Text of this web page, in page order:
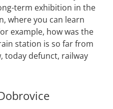
term exhibition in the
where you can learn
example, how was the
station is so far from
today defunct, railway